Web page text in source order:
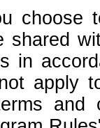
choose
shared
in
apply